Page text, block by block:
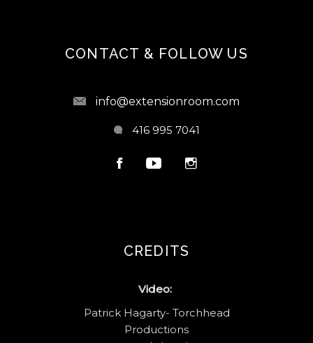
CONTACT & FOLLOW US
info@extensionroom.com
416 995 7041
CREDITS
Video:
Patrick Hagarty- Torchhead
Productions